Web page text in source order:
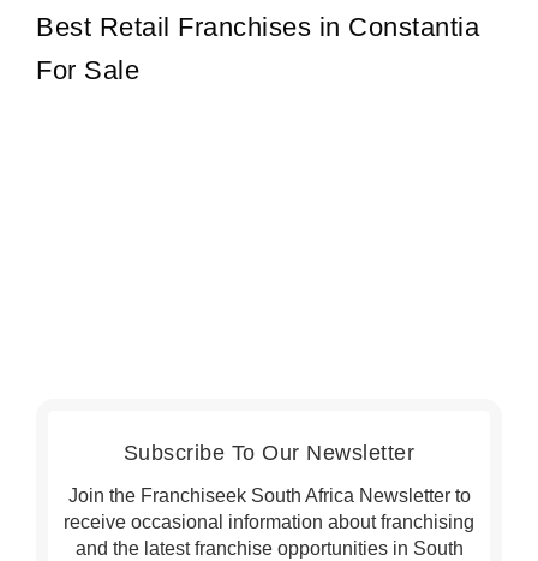
Best Retail Franchises in Constantia
For Sale
Subscribe To Our Newsletter
Join the Franchiseek South Africa Newsletter to
receive occasional information about franchising
and the latest franchise opportunities in South